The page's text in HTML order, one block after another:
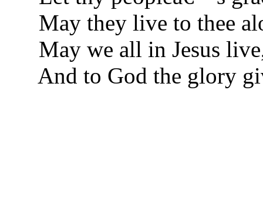
May they live to thee
May we all in Jesus
And to God the glory